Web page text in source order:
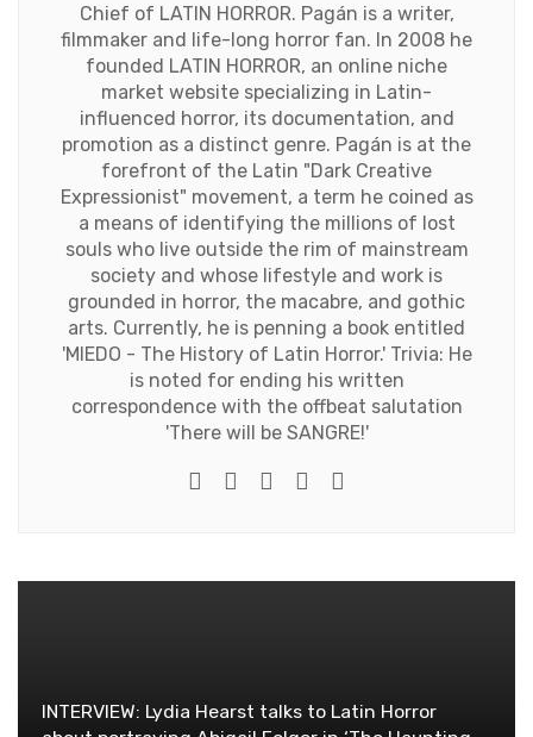
Chief of LATIN HORROR. Pagán is a writer,
filmmaker and life-long horror fan. In 2008 he
founded LATIN HORROR, an online niche
market website specializing in Latin-
influenced horror, its documentation, and
promotion as a distinct genre. Pagán is at the
forefront of the Latin "Dark Creative
Expressionist" movement, a term he coined as
a means of identifying the millions of lost
souls who live outside the rim of mainstream
society and whose lifestyle and work is
grounded in horror, the macabre, and gothic
arts. Currently, he is penning a book entitled
'MIEDO - The History of Latin Horror.' Trivia: He
is noted for ending his written
correspondence with the offbeat salutation
'There will be SANGRE!'
e-mailWebsiteTwitterFacebook
INTERVIEW: Lydia Hearst talks to Latin Horror